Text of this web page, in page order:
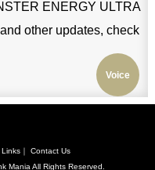
Voice
ENERGY ULTRA
other updates, check
Links ｜ Contact Us
Mania All Rights Reserved.